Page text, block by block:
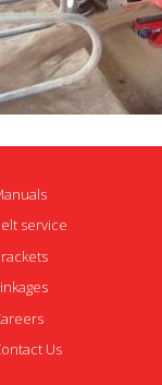
service
Us